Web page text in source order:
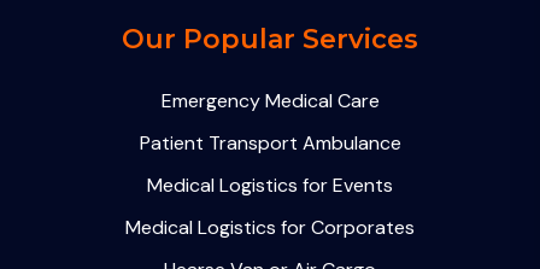
Our Popular Services
Emergency Medical Care
Patient Transport Ambulance
Medical Logistics for Events
Medical Logistics for Corporates